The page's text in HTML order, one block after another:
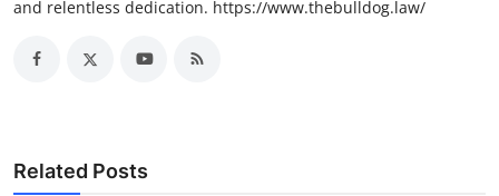
and relentless dedication. https://www.thebulldog.law/
Related Posts